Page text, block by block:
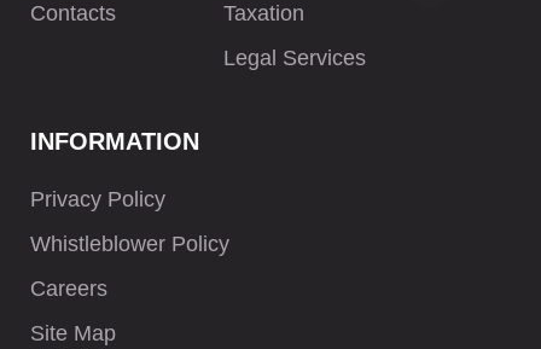
Contacts
Taxation
Legal Services
INFORMATION
Privacy Policy
Whistleblower Policy
Careers
Site Map